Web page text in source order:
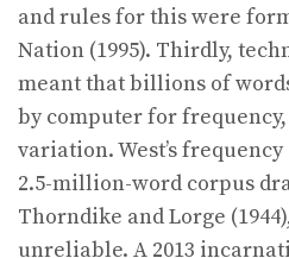
and rules for this were
Nation (1995). Thirdly,
meant that billions of
by computer for
variation. West’s
2.5-million-word corpus
Thorndike and Lorge
unreliable. A 2013